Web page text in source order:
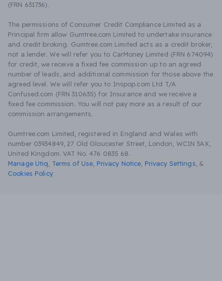
(FRN 631736).
The permissions of Consumer Credit Compliance Limited as a
Principal firm allow Gumtree.com Limited to undertake insurance
and credit broking. Gumtree.com Limited acts as a credit broker,
not a lender. We will refer you to CarMoney Limited (FRN 674094)
for credit, we receive a fixed fee commission up to an agreed
number of leads, and additional commission for those above the
agreed level. We will refer you to Inspop.com Ltd T/A
Confused.com (FRN 310635) for Insurance and we receive a
fixed fee commission. You will not pay more as a result of our
commission arrangements.
Gumtree.com Limited, registered in England and Wales with
number 03934849, 27 Old Gloucester Street, London, WC1N 3AX,
United Kingdom. VAT No. 476 0835 68.
Manage Utiq
Terms of Use Privacy Notice Privacy Settings &
Cookies Policy